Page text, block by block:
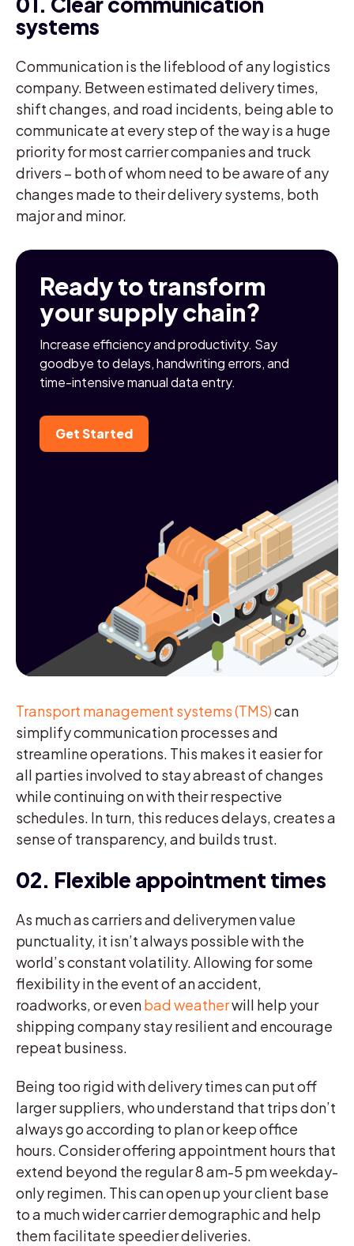
systems
Communication is the lifeblood of any logistics
company. Between estimated delivery times,
shift changes, and road incidents, being able to
communicate at every step of the way is a huge
priority for most carrier companies and truck
drivers – both of whom need to be aware of any
changes made to their delivery systems, both
major and minor.
Ready to transform
your supply chain?
Increase efficiency and productivity. Say
goodbye to delays, handwriting errors, and
time-intensive manual data entry.
Get Started
Transport management systems (TMS)can
simplify communication processes and
streamline operations. This makes it easier for
all parties involved to stay abreast of changes
while continuing on with their respective
schedules. In turn, this reduces delays, creates a
sense of transparency, and builds trust.
02. Flexible appointment times
As much as carriers and deliverymen value
punctuality, it isn’t always possible with the
world’s constant volatility. Allowing for some
flexibility in the event of an accident,
roadworks, or evenbad weatherwill help your
shipping company stay resilient and encourage
repeat business.
Being too rigid with delivery times can put off
larger suppliers, who understand that trips don’t
always go according to plan or keep office
hours. Consider offering appointment hours that
extend beyond the regular 8 am-5 pm weekday-
only regimen. This can open up your client base
to a much wider carrier demographic and help
them facilitate speedier deliveries.